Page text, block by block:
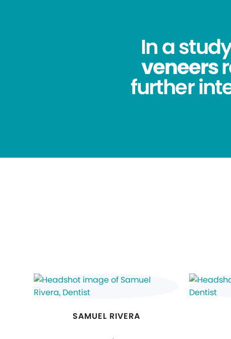
In a
veneers
further
SAMUEL RIVERA